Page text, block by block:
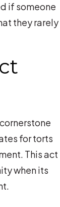
if someone
they rarely
for torts
This act
when its